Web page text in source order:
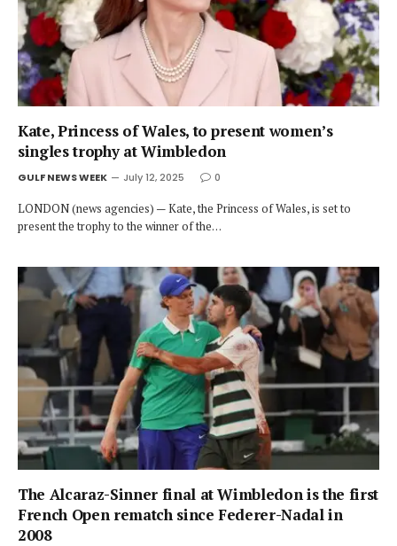
Kate, Princess of Wales, to present women’s
singles trophy at Wimbledon
GULF NEWS WEEK July 12, 2025 0
LONDON (news agencies) — Kate, the Princess of Wales, is set to
present the trophy to the winner of the…
The Alcaraz-Sinner final at Wimbledon is the first
French Open rematch since Federer-Nadal in
2008